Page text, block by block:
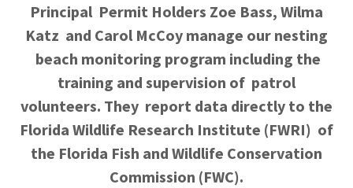
Principal Permit Holders Zoe Bass, Wilma
Katz and Carol McCoy manage our nesting
beach monitoring program including the
training and supervision of patrol
volunteers. They report data directly to the
Florida Wildlife Research Institute (FWRI) of
the Florida Fish and Wildlife Conservation
Commission (FWC).